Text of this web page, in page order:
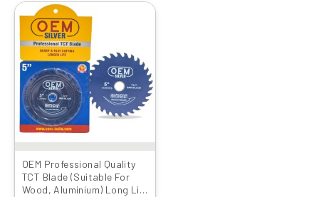
OEM Professional Quality
TCT Blade (Suitable For
Wood, Aluminium) Long Life
Original
price
was:
₹1999.00.